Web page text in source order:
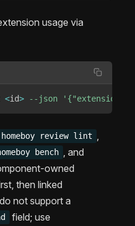
usage via
<id> --json
homeboy review lint
bench , and
owned
then linked
not support a
field; use